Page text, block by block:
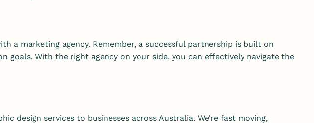
a marketing agency. Remember, a successful partnership is built on
goals. With the right agency on your side, you can effectively navigate the
design services to businesses across Australia. We’re fast moving,